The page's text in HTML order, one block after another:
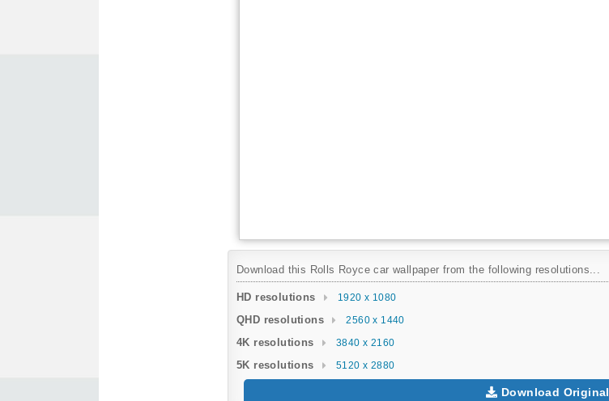
Download this Rolls Royce car wallpaper from the following resolutions...
HD resolutions 1920 x 1080
QHD resolutions 2560 x 1440
4K resolutions 3840 x 2160
5K resolutions 5120 x 2880
Download Original